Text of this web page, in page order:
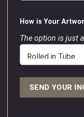
How is Your
The option is just